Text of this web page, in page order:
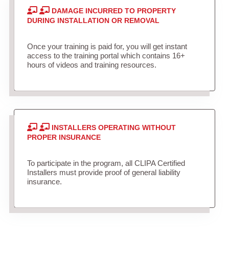
DAMAGE INCURRED TO PROPERTY
DURING INSTALLATION OR REMOVAL
Once your training is paid for, you will get instant
access to the training portal which contains 16+
hours of videos and training resources.
INSTALLERS OPERATING WITHOUT
PROPER INSURANCE
To participate in the program, all CLIPA Certified
Installers must provide proof of general liability
insurance.